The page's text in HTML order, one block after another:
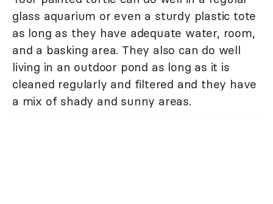
glass aquarium or even a sturdy plastic tote
as long as they have adequate water, room,
and a basking area. They also can do well
living in an outdoor pond as long as it is
cleaned regularly and filtered and they have
a mix of shady and sunny areas.